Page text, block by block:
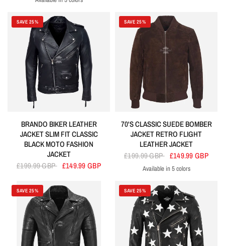
BlackCherry
GreyNavy
Red
SAVE 25%
BRANDO BIKER LEATHER
JACKET SLIM FIT CLASSIC
BLACK MOTO FASHION
JACKET
£199.99 GBP £149.99 GBP
SAVE 25%
70'S CLASSIC SUEDE BOMBER
JACKET RETRO FLIGHT
LEATHER JACKET
£199.99 GBP £149.99 GBP
BrownCherry
GreyNavyOlive
Available in 5 colors
SAVE 25% SAVE 25%